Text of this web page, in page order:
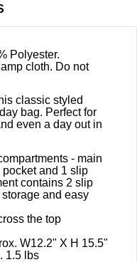
Polyester.
cloth. Do not
classic styled
bag. Perfect for
even a day out in
- main
and 1 slip
contains 2 slip
and easy
the top
W12.2" X H 15.5"
1.5 lbs